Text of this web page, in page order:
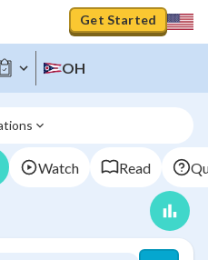
Get Started
OH
Watch Read